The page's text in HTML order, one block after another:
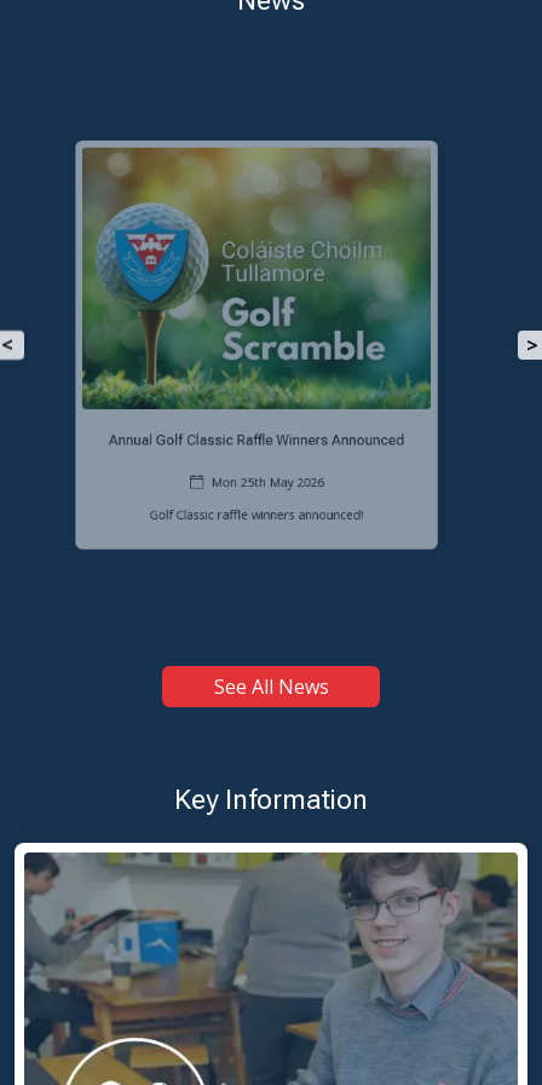
Congratulations to our LC2 Students!
< >
See All News
Key Information